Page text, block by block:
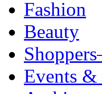
Fashion
Beauty
Events &